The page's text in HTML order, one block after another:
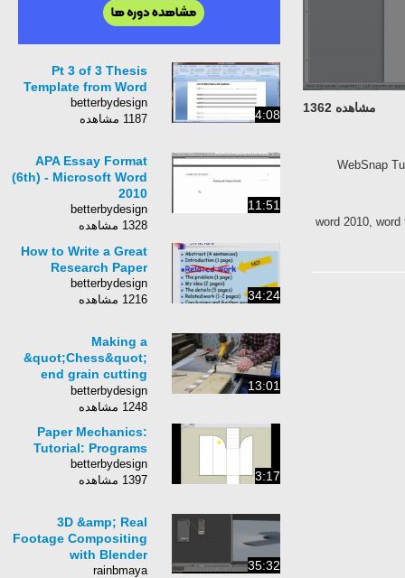
مشاهده 1362
WebSnap
word 2010,
4:08
Pt 3 of 3 Thesis
Template from Word
betterbydesign
1187 مشاهده
11:51
APA Essay Format
(6th) - Microsoft Word
2010
betterbydesign
1328 مشاهده
34:24
How to Write a Great
Research Paper
betterbydesign
1216 مشاهده
13:01
Making a
&quot;Chess&quot;
end grain cutting
board
betterbydesign
1248 مشاهده
3:17
Paper Mechanics:
Tutorial: Programs
betterbydesign
1397 مشاهده
35:32
3D &amp; Real
Footage Compositing
with Blender
rainbmaya